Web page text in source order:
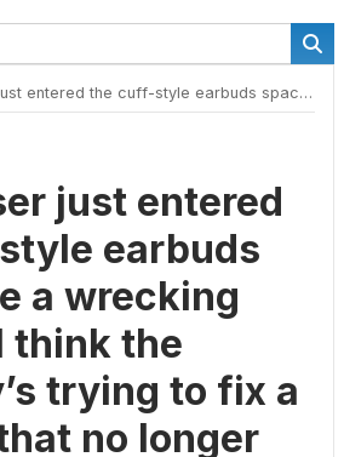
earbuds space like a wrecking ball, but I think the company’s trying to fix a problem that no longer exists
just entered
earbuds
a wrecking
think the
trying to fix a
no longer